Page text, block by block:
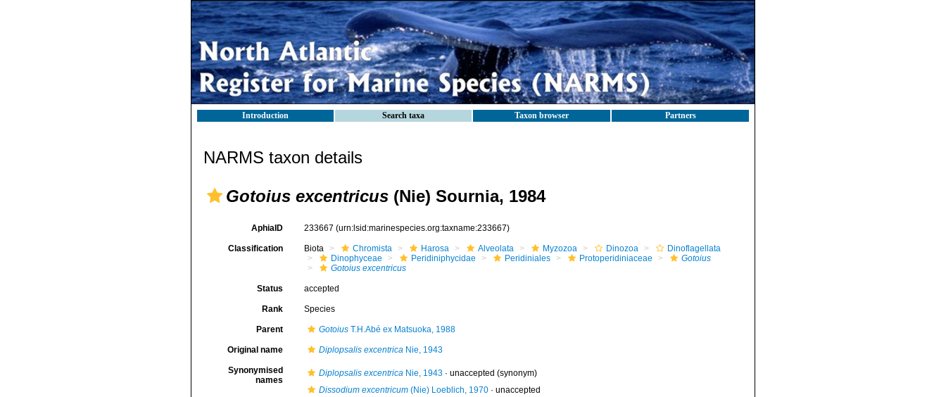
Introduction Search taxa Taxon browser Partners
NARMS taxon details
Gotoius excentricus (Nie) Sournia, 1984
AphiaID 233667 (urn:lsid:marinespecies.org:taxname:233667)
Classification Biota Chromista Harosa Alveolata Myzozoa Dinozoa
Dinoflagellata
Dinophyceae
Peridiniphycidae Peridiniales Protoperidiniaceae
Gotoius
Gotoius excentricus
Status accepted
Rank Species
Parent GotoiusT.H.Abé ex Matsuoka, 1988
Original name Diplopsalis excentricaNie, 1943
Synonymised
names
Diplopsalis excentricaNie, 1943· unaccepted (synonym)
Dissodium excentricum(Nie) Loeblich, 1970· unaccepted